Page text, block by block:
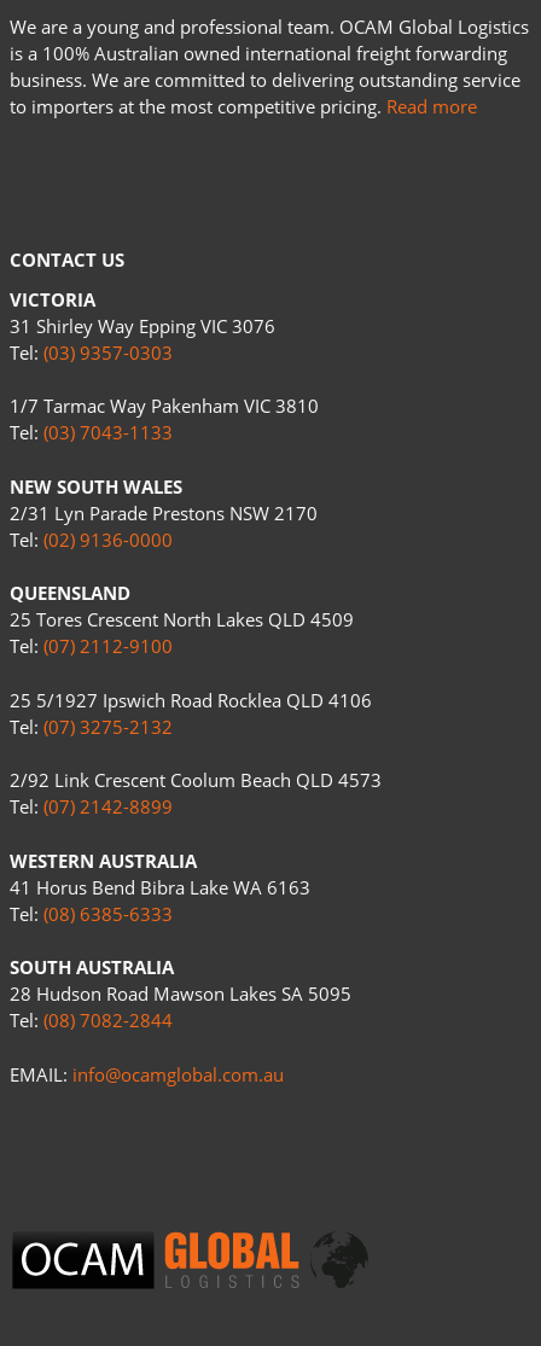
We are a young and professional team. OCAM Global Logistics
is a 100% Australian owned international freight forwarding
business. We are committed to delivering outstanding service
to importers at the most competitive pricing. Read more
CONTACT US
VICTORIA
31 Shirley Way Epping VIC 3076
Tel: (03) 9357-0303
1/7 Tarmac Way Pakenham VIC 3810
Tel: (03) 7043-1133
NEW SOUTH WALES
2/31 Lyn Parade Prestons NSW 2170
Tel: (02) 9136-0000
QUEENSLAND
25 Tores Crescent North Lakes QLD 4509
Tel: (07) 2112-9100
25 5/1927 Ipswich Road Rocklea QLD 4106
Tel: (07) 3275-2132
2/92 Link Crescent Coolum Beach QLD 4573
Tel: (07) 2142-8899
WESTERN AUSTRALIA
41 Horus Bend Bibra Lake WA 6163
Tel: (08) 6385-6333
SOUTH AUSTRALIA
28 Hudson Road Mawson Lakes SA 5095
Tel: (08) 7082-2844
EMAIL: info@ocamglobal.com.au